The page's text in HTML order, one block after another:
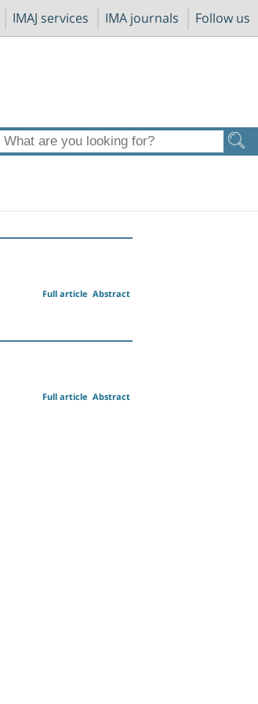
IMAJ services IMA journals Follow us
Abstract
Full article
Abstract
Full article